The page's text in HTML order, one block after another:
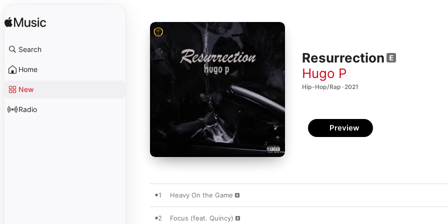
Search
Home
New
Radio
Resurrection
Hugo P
Hip-Hop/Rap · 2021
Preview
1 Heavy On the Game
2 Focus (feat. Quincy)